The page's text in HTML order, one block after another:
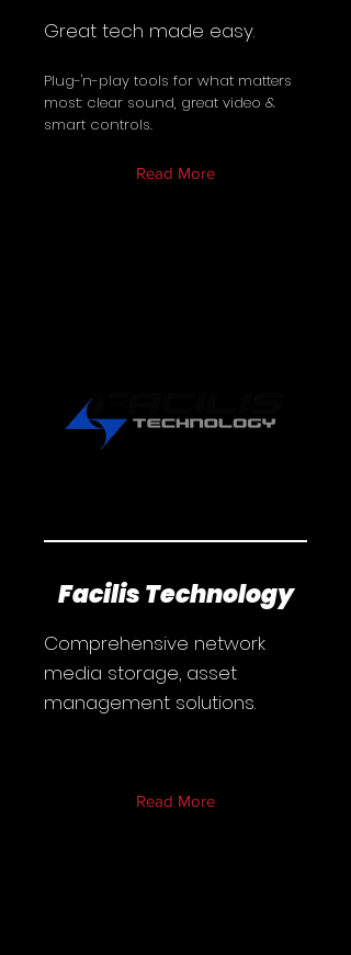
Great tech made easy.
Plug-'n-play tools for what matters
most: clear sound, great video &
smart controls.
Read More
Facilis Technology
Comprehensive network
media storage, asset
management solutions.
Read More